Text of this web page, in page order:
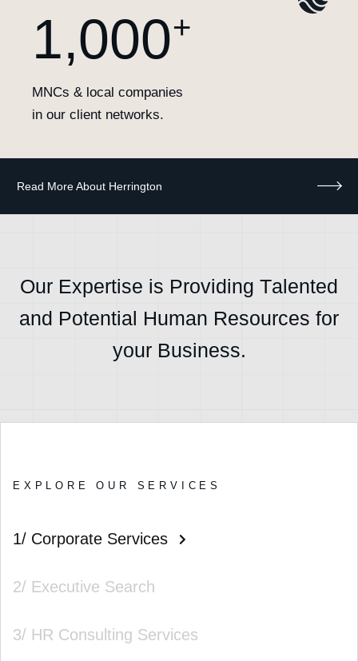
1,000+
MNCs & local companies
in our client networks.
Our Expertise is Providing Talented
and Potential Human Resources for
your Business.
EXPLORE OUR SERVICES
1/ Corporate Services
2/ Executive Search
3/ HR Consulting Services